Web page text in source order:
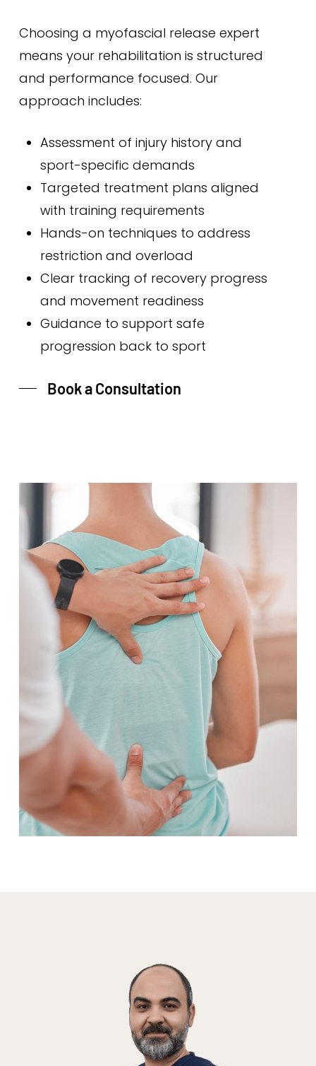
Choosing a myofascial release expert
means your rehabilitation is structured
and performance focused. Our
approach includes:
Assessment of injury history and
sport-specific demands
Targeted treatment plans aligned
with training requirements
Hands-on techniques to address
restriction and overload
Clear tracking of recovery progress
and movement readiness
Guidance to support safe
progression back to sport
Book a Consultation